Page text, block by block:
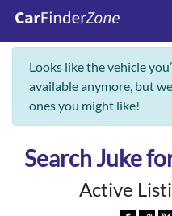
Looks like the vehicle
available anymore, but
ones you might like!
Search Juke
Active